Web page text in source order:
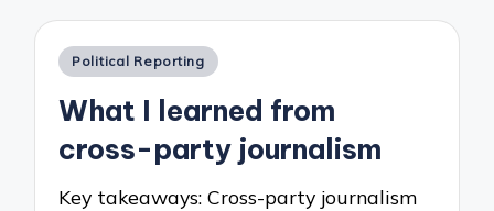
Posted
Political Reporting
What I learned from
cross-party journalism
Key takeaways: Cross-party journalism